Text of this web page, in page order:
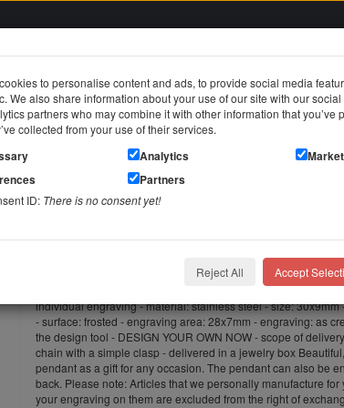
Stainless steel jewelry
Necklace pendant made of
an individual engraving
Pendant with a delicate curve made of stainless steel, slightly
individual engraving - material: stainless steel - size: 30x9mm
- surface: frosted - engraving area: 28x7mm - engraving: as
the design tool - DESIGN YOUR OWN NOW - scope of
chain with a simple clasp - delivered in a jewelry box
pendant as a gift for any occasion. The pendant can also be
back. Please note: Articles that we personally manufacture for
your engraving on them are excluded from the right of
to personalise content and ads, to provide social media
We also share information about your use of our site with our
partners who may combine it with other information that you’ve
collected from your use of their services.
Analytics
Partners
ID: There is no consent yet!
Reject All Accept